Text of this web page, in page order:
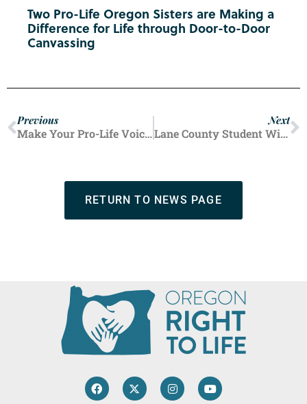
Two Pro-Life Oregon Sisters are Making a
Difference for Life through Door-to-Door
Canvassing
Previous
Make Your Pro-Life Voice Heard at Oregon March for Life
Next
Lane County Student Wins Annual Oratory Contest
RETURN TO NEWS PAGE